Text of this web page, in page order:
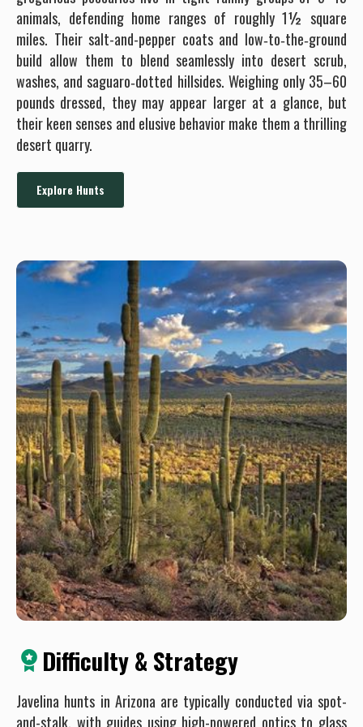
hunts in January can be combined with archery Coues deer.
animals, defending home ranges of roughly 1½ square
miles. Their salt-and-pepper coats and low‐to‐the‐ground
build allow them to blend seamlessly into desert scrub,
washes, and saguaro‐dotted hillsides. Weighing only 35–60
pounds dressed, they may appear larger at a glance, but
their keen senses and elusive behavior make them a thrilling
desert quarry.
Explore Hunts
Difficulty & Strategy
Javelina hunts in Arizona are typically conducted via spot-
and-stalk, with guides using high-powered optics to glass